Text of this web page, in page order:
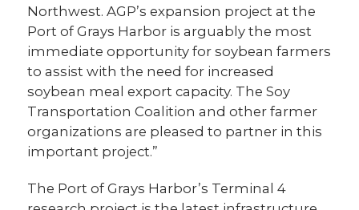
Northwest. AGP’s expansion project at the
Port of Grays Harbor is arguably the most
immediate opportunity for soybean farmers
to assist with the need for increased
soybean meal export capacity. The Soy
Transportation Coalition and other farmer
organizations are pleased to partner in this
important project.”
The Port of Grays Harbor’s Terminal 4